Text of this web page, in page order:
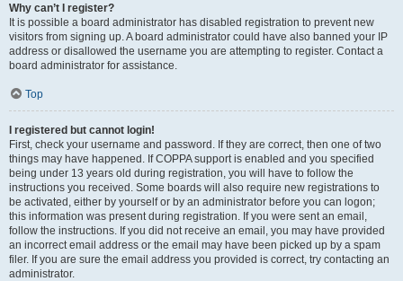
Why can’t I register?
It is possible a board administrator has disabled registration to prevent new
visitors from signing up. A board administrator could have also banned your IP
address or disallowed the username you are attempting to register. Contact a
board administrator for assistance.
Top
I registered but cannot login!
First, check your username and password. If they are correct, then one of two
things may have happened. If COPPA support is enabled and you specified
being under 13 years old during registration, you will have to follow the
instructions you received. Some boards will also require new registrations to
be activated, either by yourself or by an administrator before you can logon;
this information was present during registration. If you were sent an email,
follow the instructions. If you did not receive an email, you may have provided
an incorrect email address or the email may have been picked up by a spam
filer. If you are sure the email address you provided is correct, try contacting an
administrator.